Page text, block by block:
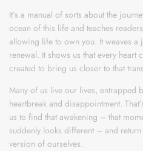
It’s a manual of sorts about the
ocean of this life and teaches
allowing life to own you. It weaves
renewal. It shows us that every heart
created to bring us closer to that
Many of us live our lives, entrapped
heartbreak and disappointment.
us to find that awakening – that
suddenly looks different – and
version of ourselves.